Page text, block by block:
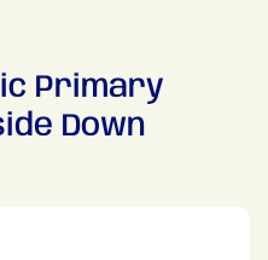
Primary
Down